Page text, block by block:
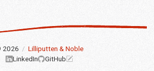
2026 / Lilliputten & Noble
LinkedIn
GitHub